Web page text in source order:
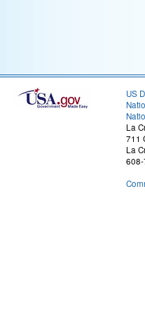
US
La
711
La